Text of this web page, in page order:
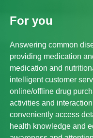
For you
Answering common
providing medication
medication and
intelligent customer
online/offline drug
activities and
conveniently access
health knowledge and